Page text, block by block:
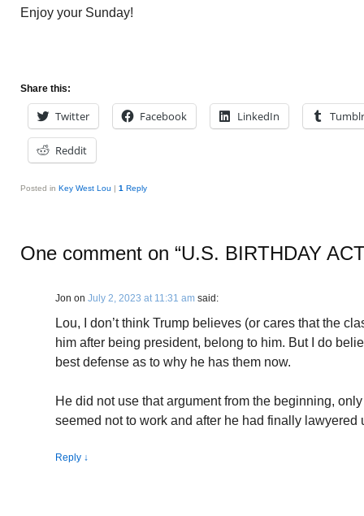
Enjoy your Sunday!
Share this:
Twitter Facebook LinkedIn Tumblr
Reddit
Posted in Key West Lou | 1 Reply
One comment on “U.S. BIRTHDAY
Jon on July 2, 2023 at 11:31 am said:
Lou, I don’t think Trump believes (or cares that the
him after being president, belong to him. But I do
best defense as to why he has them now.
He did not use that argument from the beginning,
seemed not to work and after he had finally lawyered
Reply ↓